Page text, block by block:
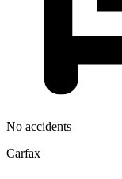
No accidents
Carfax